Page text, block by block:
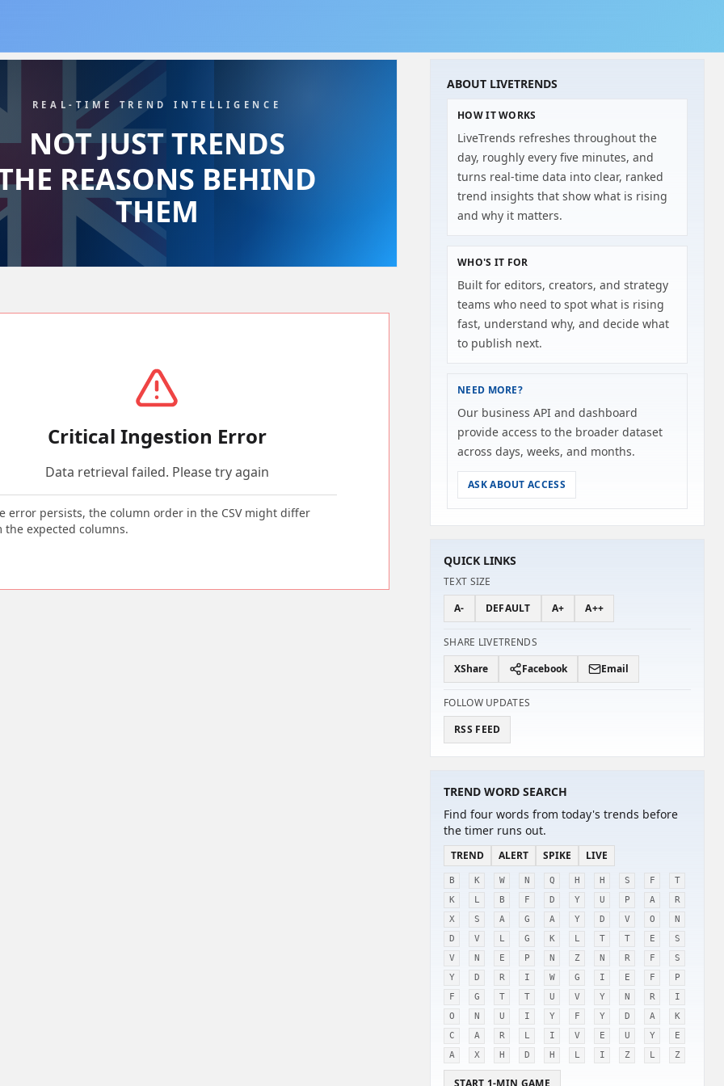
REAL-TIME TREND INTELLIGENCE
NOT JUST TRENDS
REASONS BEHIND
THEM
Critical Ingestion Error
Data retrieval failed. Please try again
error persists, the column order in the CSV might differ
the expected columns.
ABOUT LIVETRENDS
HOW IT WORKS
LiveTrends refreshes throughout the
day, roughly every five minutes, and
turns real-time data into clear, ranked
trend insights that show what is rising
and why it matters.
WHO'S IT FOR
Built for editors, creators, and strategy
teams who need to spot what is rising
fast, understand why, and decide what
to publish next.
NEED MORE?
Our business API and dashboard
provide access to the broader dataset
across days, weeks, and months.
ASK ABOUT ACCESS
QUICK LINKS
TEXT SIZE
A-
DEFAULT A+ A++
SHARE LIVETRENDS
XShare Facebook Email
FOLLOW UPDATES
RSS FEED
TREND WORD SEARCH
Find four words from today's trends before
the timer runs out.
TREND ALERT SPIKE LIVE
B K W N Q H H S F
T
K
L B F D Y U P A
R
X
S A G A Y D V O
N
D
V L G K L T T E
S
V
N E P N Z N R F
S
Y
D R I W G I E F
P
F
G T T U V Y N R
I
O
N U I Y F Y D A
K
C
A R L I V E U Y
E
A
X H D H L I Z L Z
START 1-MIN GAME